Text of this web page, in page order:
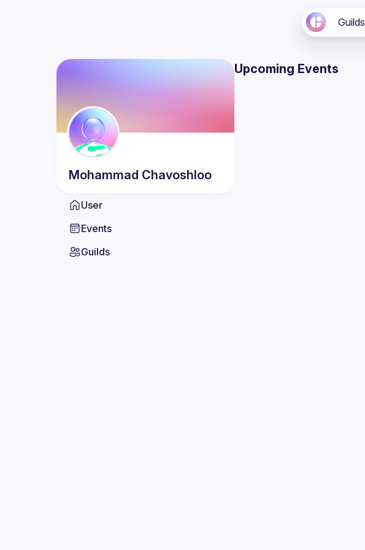
Guilds
Mohammad Chavoshloo
User
Events
Guilds
Upcoming Events